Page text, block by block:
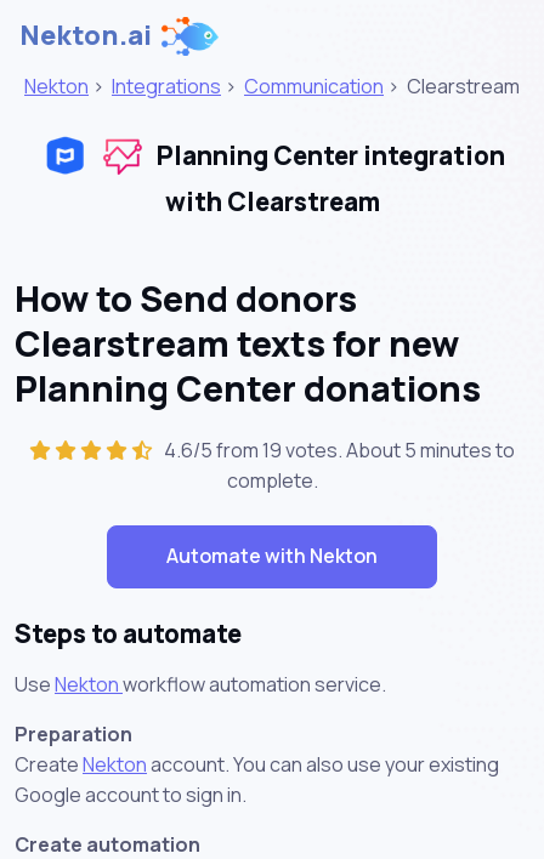
Nekton.ai
Nekton > Integrations > Communication > Clearstream
Planning Center integration
with Clearstream
How to Send donors
Clearstream texts for new
Planning Center donations
4.6/5 from 19 votes. About5 minutesto
complete.
Automate with Nekton
Steps to automate
UseNektonworkflow automation service.
Preparation
CreateNektonaccount. You can also use your existing
Google account to sign in.
Create automation